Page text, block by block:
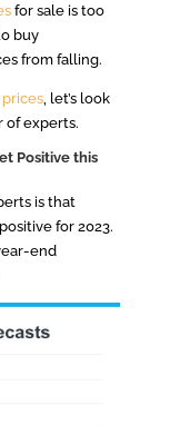
for sale is too
buy
from falling.
, let’s look
of experts.
Positive this
is that
for 2023.
end